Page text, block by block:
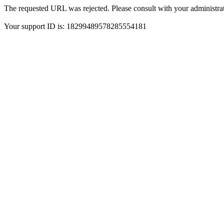
The requested URL was rejected. Please consult with your
Your support ID is: 18299489578285554181